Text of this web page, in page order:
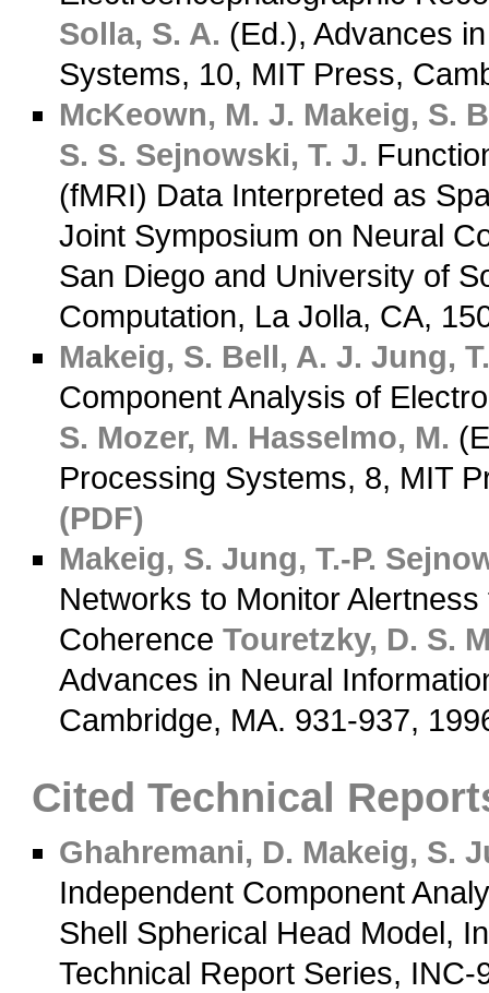
Solla, S. A. (Ed.), Advances
Systems, 10, MIT Press,
McKeown, M. J. Makeig, S.
S. S. Sejnowski, T. J.
(fMRI) Data Interpreted as
Joint Symposium on Neural
San Diego and University of
Computation, La Jolla, CA,
Makeig, S. Bell, A. J. Jung,
Component Analysis of
S. Mozer, M. Hasselmo, M.
Processing Systems, 8, MIT
(PDF)
Makeig, S. Jung, T.-P.
Networks to Monitor
CoherenceTouretzky, D. S.
Advances in Neural
Cambridge, MA. 931-937,
Cited Technical
Ghahremani, D. Makeig, S.
Independent Component
Shell Spherical Head Model,
Technical Report Series,